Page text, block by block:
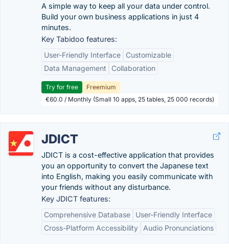
A simple way to keep all your data under control.
Build your own business applications in just 4
minutes.
Key Tabidoo features:
User-Friendly Interface
Customizable
Data Management
Collaboration
Try for free
Freemium
€60.0 / Monthly (Small 10 apps, 25 tables, 25 000 records)
JDICT
JDICT is a cost-effective application that provides
you an opportunity to convert the Japanese text
into English, making you easily communicate with
your friends without any disturbance.
Key JDICT features:
Comprehensive Database
User-Friendly Interface
Cross-Platform Accessibility
Audio Pronunciations